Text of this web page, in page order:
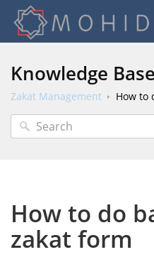
Knowledge Base
Zakat Management How to
How to do
zakat form